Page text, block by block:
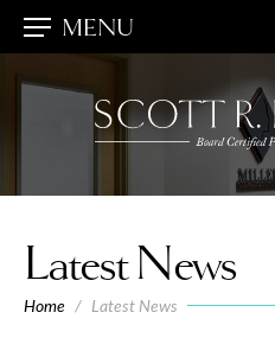
MENU
Latest News
Home / Latest News